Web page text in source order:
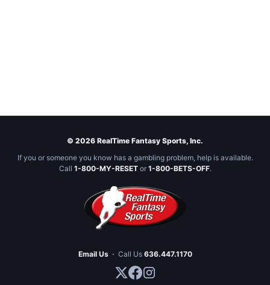
© 2026 RealTime Fantasy Sports, Inc.
If you or someone you know has a gambling problem, help is available.
Call 1-800-MY-RESETor 1-800-BETS-OFF.
Email Us · Call Us 636.447.1170